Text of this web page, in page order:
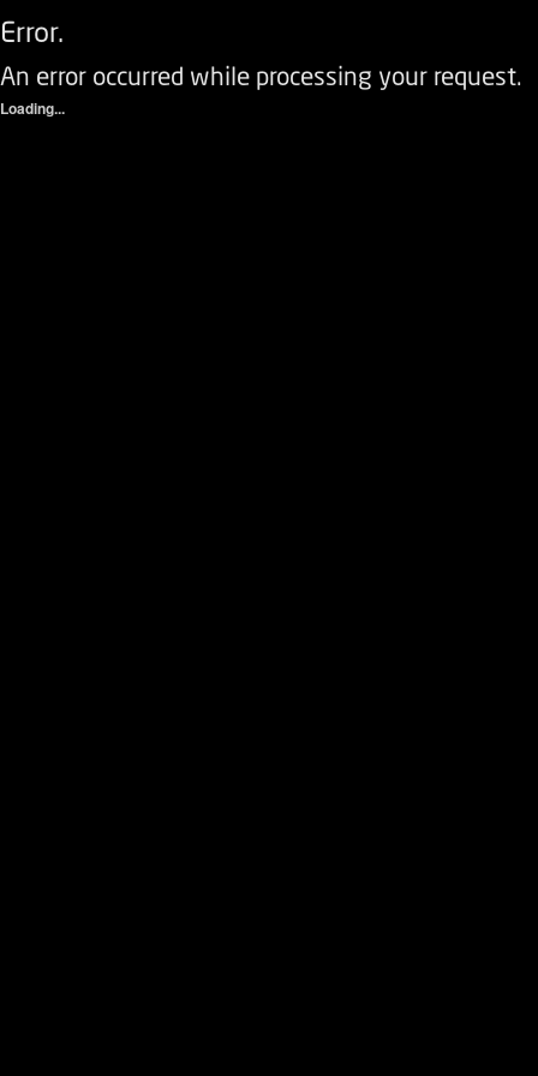
Error.
An error occurred while processing your request.
Loading...